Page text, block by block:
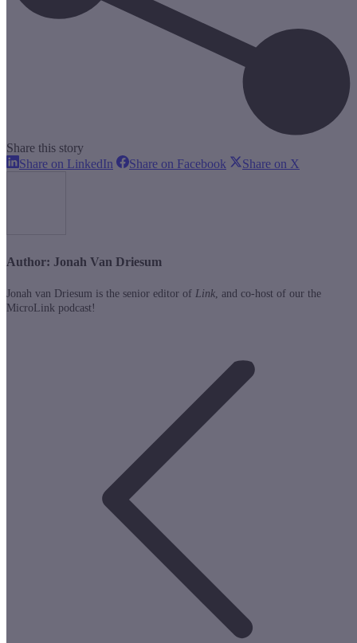
Share this story
Share on LinkedIn ShareShare on Facebook ShareShare on X
Author: Jonah Van Driesum
Jonah van Driesum is the senior editor of Link, and co-host of our the
MicroLink podcast!